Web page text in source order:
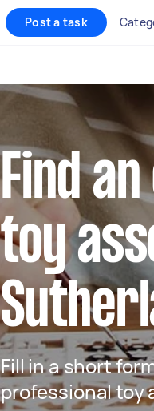
Post a task
Find
toy
Fill in a short
professional toy